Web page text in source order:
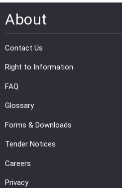
PRESS
About
Contact Us
Right to Information
FAQ
Glossary
Forms & Downloads
Tender Notices
Careers
Privacy